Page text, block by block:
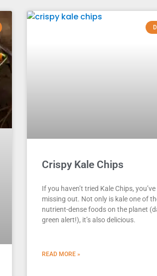
Crispy Kale Chips
If you haven’t tried Kale Chips, you’ve
missing out. Not only is kale one of
nutrient-dense foods on the planet
green alert!), it’s also delicious.
READ MORE »